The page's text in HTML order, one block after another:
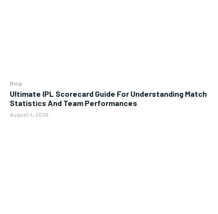
Blog
Ultimate IPL Scorecard Guide For Understanding Match
Statistics And Team Performances
August 4, 2026